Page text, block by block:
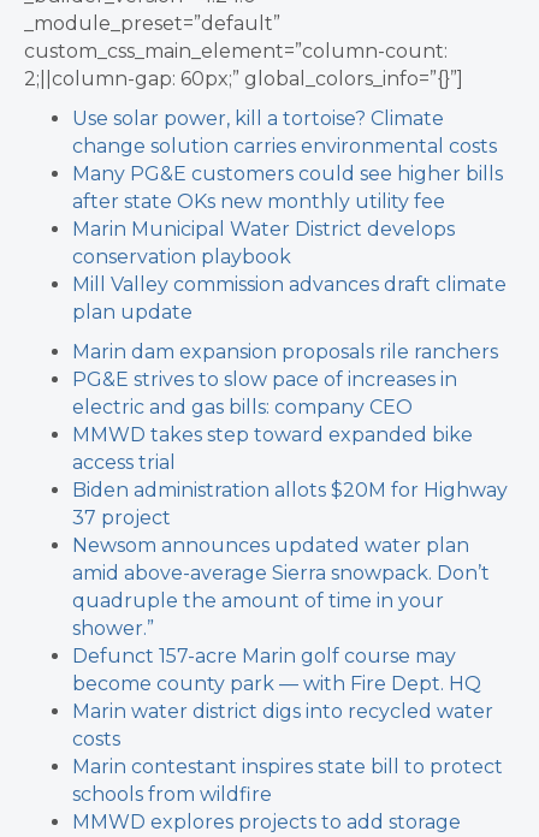
_module_preset=”default”
custom_css_main_element=”column-count:
2;||column-gap: 60px;” global_colors_info=”{}”]
Use solar power, kill a tortoise? Climate
change solution carries environmental costs
Many PG&E customers could see higher bills
after state OKs new monthly utility fee
Marin Municipal Water District develops
conservation playbook
Mill Valley commission advances draft climate
plan update
Marin dam expansion proposals rile ranchers
PG&E strives to slow pace of increases in
electric and gas bills: company CEO
MMWD takes step toward expanded bike
access trial
Biden administration allots $20M for Highway
37 project
Newsom announces updated water plan
amid above-average Sierra snowpack. Don’t
quadruple the amount of time in your
shower.”
Defunct 157-acre Marin golf course may
become county park — with Fire Dept. HQ
Marin water district digs into recycled water
costs
Marin contestant inspires state bill to protect
schools from wildfire
MMWD explores projects to add storage